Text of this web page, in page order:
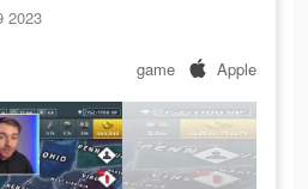
2023
game Apple